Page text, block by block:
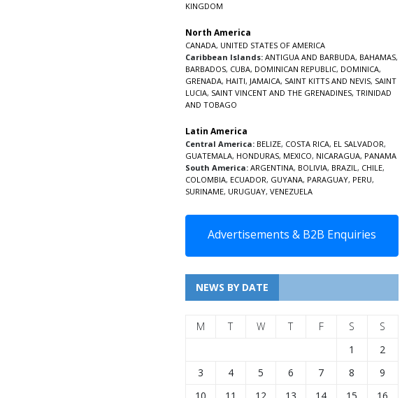
KINGDOM
North America
CANADA, UNITED STATES OF AMERICA
Caribbean Islands: ANTIGUA AND BARBUDA, BAHAMAS,
BARBADOS, CUBA, DOMINICAN REPUBLIC, DOMINICA,
GRENADA, HAITI, JAMAICA, SAINT KITTS AND NEVIS, SAINT
LUCIA, SAINT VINCENT AND THE GRENADINES, TRINIDAD
AND TOBAGO
Latin America
Central America: BELIZE, COSTA RICA, EL SALVADOR,
GUATEMALA, HONDURAS, MEXICO, NICARAGUA, PANAMA
South America: ARGENTINA, BOLIVIA, BRAZIL, CHILE,
COLOMBIA, ECUADOR, GUYANA, PARAGUAY, PERU,
SURINAME, URUGUAY, VENEZUELA
Advertisements & B2B Enquiries
NEWS BY DATE
M T W T F S
S
1
2
3
4 5 6 7 8
9